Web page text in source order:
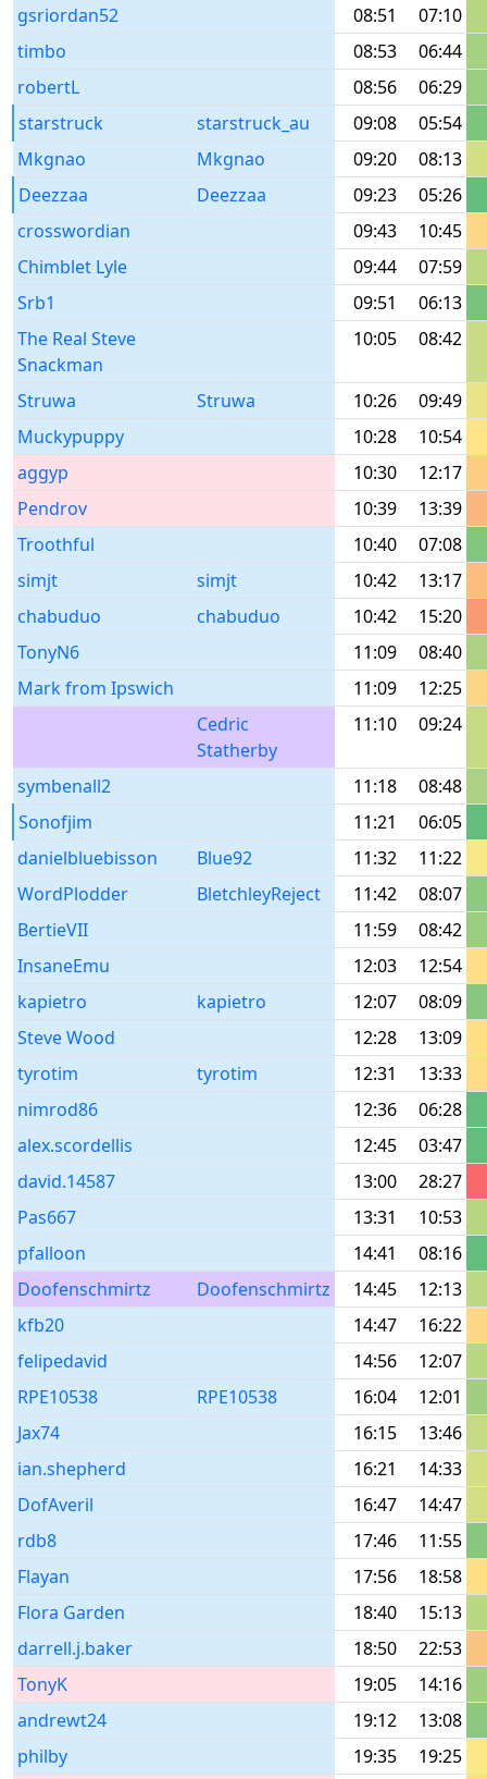
gsriordan52 08:51
07:10
timbo
08:53
06:44
robertL
08:56
06:29
starstruck
starstruck_au 09:08
05:54
Mkgnao
Mkgnao 09:20
08:13
Deezzaa
Deezzaa 09:23
05:26
crosswordian
09:43
10:45
Chimblet Lyle
09:44
07:59
Srb1
09:51
06:13
The Real Steve
Snackman
10:05 08:42
Struwa Struwa 10:26
09:49
Muckypuppy
10:28
10:54
aggyp
10:30
12:17
Pendrov
10:39
13:39
Troothful
10:40
07:08
simjt
simjt 10:42
13:17
chabuduo
chabuduo 10:42
15:20
TonyN6
11:09
08:40
Mark from Ipswich
11:09
12:25
Cedric
Statherby
11:10 09:24
symbenall2 11:18
08:48
Sonofjim
11:21
06:05
danielbluebisson
Blue92 11:32
11:22
WordPlodder
BletchleyReject 11:42
08:07
BertieVII
11:59
08:42
InsaneEmu
12:03
12:54
kapietro
kapietro 12:07
08:09
Steve Wood
12:28
13:09
tyrotim
tyrotim 12:31
13:33
nimrod86
12:36
06:28
alex.scordellis
12:45
03:47
david.14587
13:00
28:27
Pas667
13:31
10:53
pfalloon
14:41
08:16
Doofenschmirtz
Doofenschmirtz 14:45
12:13
kfb20
14:47
16:22
felipedavid
14:56
12:07
RPE10538
RPE10538 16:04
12:01
Jax74
16:15
13:46
ian.shepherd
16:21
14:33
DofAveril
16:47
14:47
rdb8
17:46
11:55
Flayan
17:56
18:58
Flora Garden
18:40
15:13
darrell.j.baker
18:50
22:53
TonyK
19:05
14:16
andrewt24
19:12
13:08
philby
19:35
19:25